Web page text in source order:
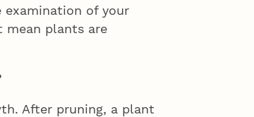
examination of your
mean plants are
After pruning, a plant